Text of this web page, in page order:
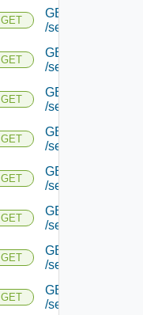
GET
GET
/serviceengine/
GET
GET
/serviceengine/
GET
GET
/serviceengine/
GET
GET
/serviceengine/
GET
GET
/serviceengine/
GET
GET
/serviceengine/
GET
GET
/serviceengine/
GET
GET
/serviceengine/